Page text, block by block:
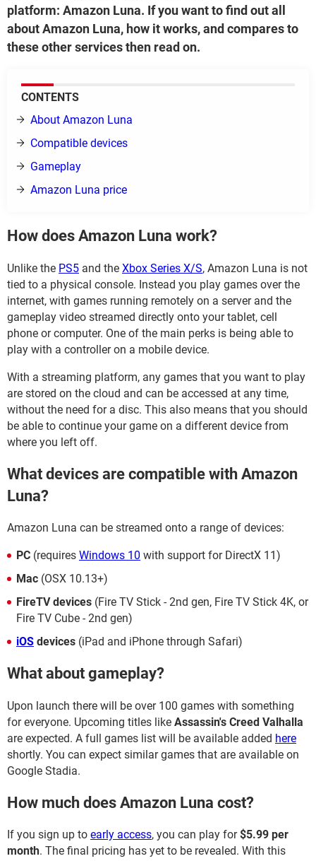
platform: Amazon Luna. If you want to find out all
about Amazon Luna, how it works, and compares to
these other services then read on.
CONTENTS
About Amazon Luna
Compatible devices
Gameplay
Amazon Luna price
How does Amazon Luna work?
Unlike the PS5 and the Xbox Series X/S, Amazon Luna is not
tied to a physical console. Instead you play games over the
internet, with games running remotely on a server and the
gameplay video streamed directly onto your tablet, cell
phone or computer. One of the main perks is being able to
play with a controller on a mobile device.
With a streaming platform, any games that you want to play
are stored on the cloud and can be accessed at any time,
without the need for a disc. This also means that you should
be able to continue your game on a different device from
where you left off.
What devices are compatible with Amazon
Luna?
Amazon Luna can be streamed onto a range of devices:
PC (requires Windows 10 with support for DirectX 11)
Mac (OSX 10.13+)
FireTV devices (Fire TV Stick - 2nd gen, Fire TV Stick 4K, or
Fire TV Cube - 2nd gen)
iOS devices (iPad and iPhone through Safari)
What about gameplay?
Upon launch there will be over 100 games with something
for everyone. Upcoming titles like Assassin's Creed Valhalla
are expected. A full games list will be available added here
shortly. You can expect similar games that are available on
Google Stadia.
How much does Amazon Luna cost?
If you sign up to early access, you can play for$5.99 per
month. The final pricing has yet to be revealed. With this